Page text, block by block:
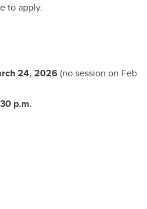
to apply.
24, 2026(no session on Feb
p.m.